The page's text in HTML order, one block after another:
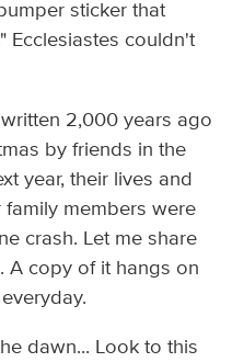
sticker that
Ecclesiastes couldn't
2,000 years ago
by friends in the
year, their lives and
members were
crash. Let me share
A copy of it hangs on
dawn... Look to this